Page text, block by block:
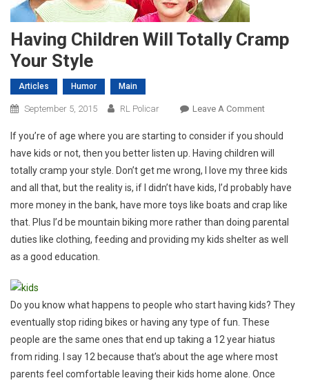
Having Children Will Totally Cramp
Your Style
Articles Humor Main
September 5, 2015 RL Policar Leave A CommentOn
Children
Will
Totally
Cramp
Your
Style
If you’re of age where you are starting to consider if you should
have kids or not, then you better listen up. Having children will
totally cramp your style. Don’t get me wrong, I love my three kids
and all that, but the reality is, if I didn’t have kids, I’d probably have
more money in the bank, have more toys like boats and crap like
that. Plus I’d be mountain biking more rather than doing parental
duties like clothing, feeding and providing my kids shelter as well
as a good education.
Do you know what happens to people who start having kids? They
eventually stop riding bikes or having any type of fun. These
people are the same ones that end up taking a 12 year hiatus
from riding. I say 12 because that’s about the age where most
parents feel comfortable leaving their kids home alone. Once